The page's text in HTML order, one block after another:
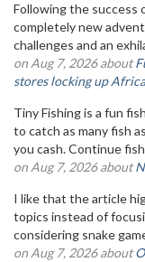
Following the success
completely new
challenges and an
on Aug 7, 2026 about
stores locking up
Tiny Fishing is a fun
to catch as many fish
you cash. Continue
on Aug 7, 2026 about
I like that the article
topics instead of
considering snake
on Aug 7, 2026 about